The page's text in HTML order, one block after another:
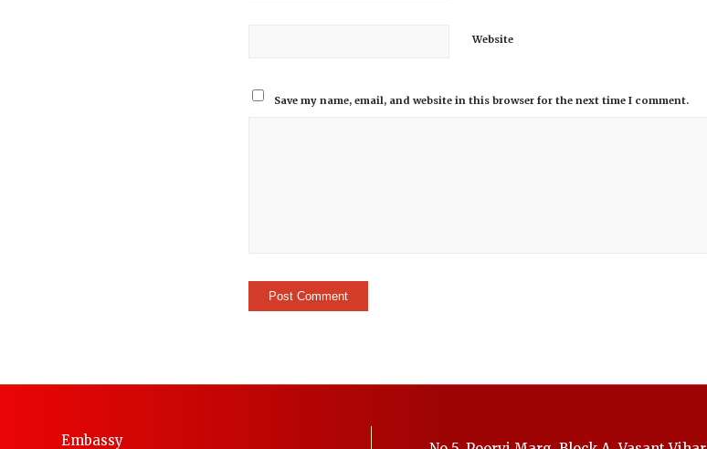
Website
Save my name, email, and website in this browser for the next time I comment.
Embassy